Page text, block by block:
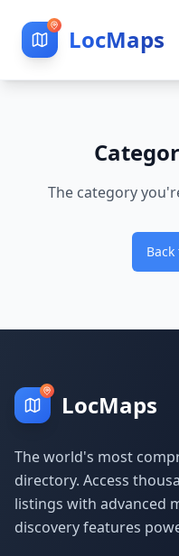
LocMaps
The category
LocMaps
The world's most
directory. Access
listings with advanced
discovery features